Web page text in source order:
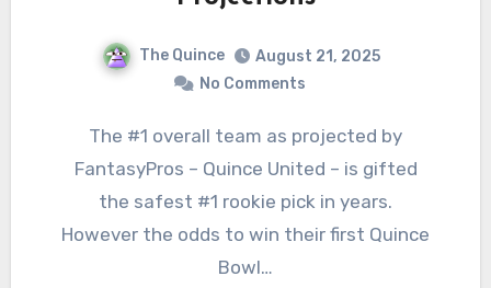
The Quince
August 21, 2025
No Comments
The #1 overall team as projected by
FantasyPros – Quince United – is gifted
the safest #1 rookie pick in years.
However the odds to win their first Quince
Bowl…